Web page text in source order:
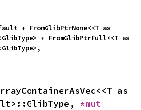
+ FromGlibPtrFull<<T as
as